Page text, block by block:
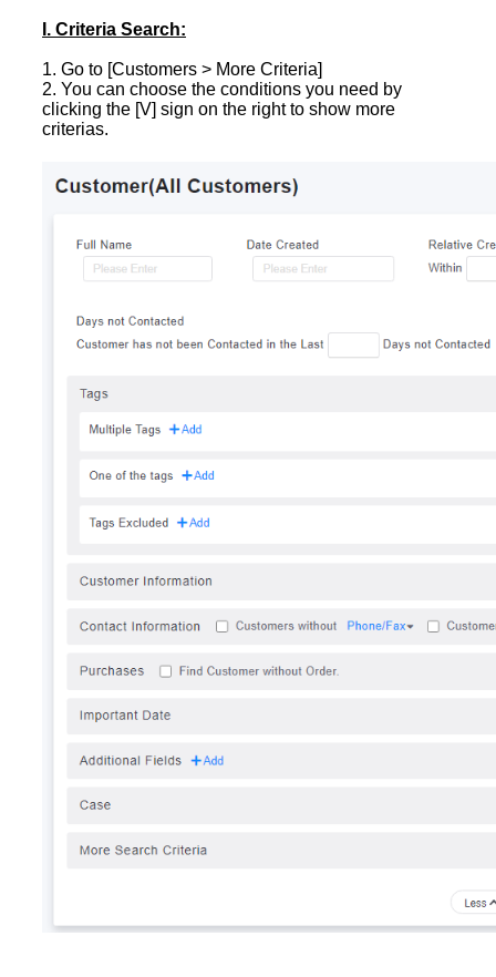
I. Criteria Search:
1. Go to [Customers > More Criteria]
2. You can choose the conditions you need by
clicking the [V] sign on the right to show more
criterias.